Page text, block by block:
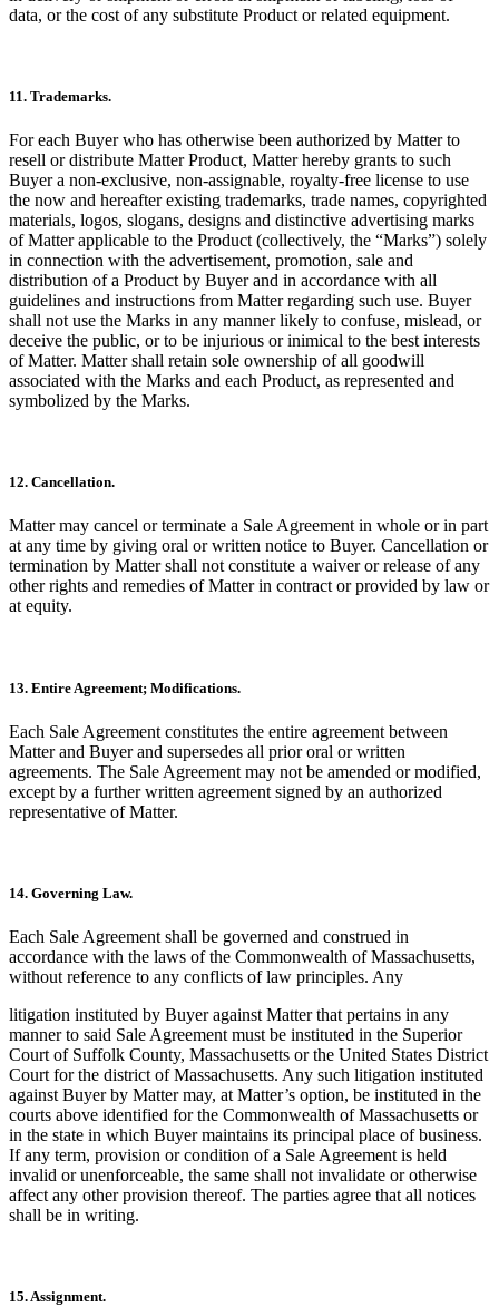
data, or the cost of any substitute Product or related equipment.
11. Trademarks.
For each Buyer who has otherwise been authorized by Matter to
resell or distribute Matter Product, Matter hereby grants to such
Buyer a non-exclusive, non-assignable, royalty-free license to use
the now and hereafter existing trademarks, trade names, copyrighted
materials, logos, slogans, designs and distinctive advertising marks
of Matter applicable to the Product (collectively, the “Marks”) solely
in connection with the advertisement, promotion, sale and
distribution of a Product by Buyer and in accordance with all
guidelines and instructions from Matter regarding such use. Buyer
shall not use the Marks in any manner likely to confuse, mislead, or
deceive the public, or to be injurious or inimical to the best interests
of Matter. Matter shall retain sole ownership of all goodwill
associated with the Marks and each Product, as represented and
symbolized by the Marks.
12. Cancellation.
Matter may cancel or terminate a Sale Agreement in whole or in part
at any time by giving oral or written notice to Buyer. Cancellation or
termination by Matter shall not constitute a waiver or release of any
other rights and remedies of Matter in contract or provided by law or
at equity.
13. Entire Agreement; Modifications.
Each Sale Agreement constitutes the entire agreement between
Matter and Buyer and supersedes all prior oral or written
agreements. The Sale Agreement may not be amended or modified,
except by a further written agreement signed by an authorized
representative of Matter.
14. Governing Law.
Each Sale Agreement shall be governed and construed in
accordance with the laws of the Commonwealth of Massachusetts,
without reference to any conflicts of law principles. Any
litigation instituted by Buyer against Matter that pertains in any
manner to said Sale Agreement must be instituted in the Superior
Court of Suffolk County, Massachusetts or the United States District
Court for the district of Massachusetts. Any such litigation instituted
against Buyer by Matter may, at Matter’s option, be instituted in the
courts above identified for the Commonwealth of Massachusetts or
in the state in which Buyer maintains its principal place of business.
If any term, provision or condition of a Sale Agreement is held
invalid or unenforceable, the same shall not invalidate or otherwise
affect any other provision thereof. The parties agree that all notices
shall be in writing.
15. Assignment.